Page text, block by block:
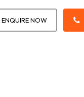
ENQUIRE NOW